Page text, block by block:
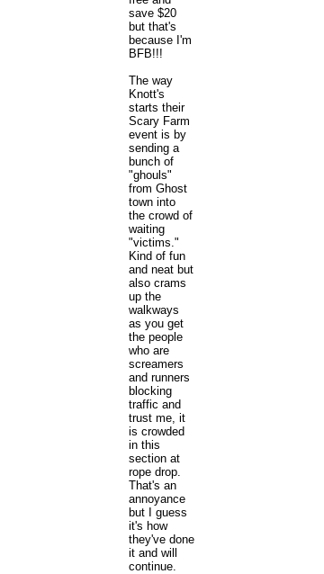
save $20
but that's
because I'm
BFB!!!
The way
Knott's
starts their
Scary Farm
event is by
sending a
bunch of
"ghouls"
from Ghost
town into
the crowd of
waiting
"victims."
Kind of fun
and neat but
also crams
up the
walkways
as you get
the people
who are
screamers
and runners
blocking
traffic and
trust me, it
is crowded
in this
section at
rope drop.
That's an
annoyance
but I guess
it's how
they've done
it and will
continue.